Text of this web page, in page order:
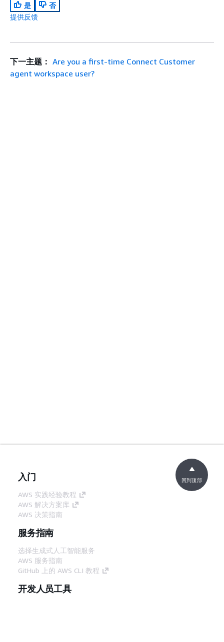
是
否
提供反馈
下一主题： Are you a first-time Connect Customer
agent workspace user?
入门
AWS 实践经验教程
AWS 解决方案库
AWS 决策指南
服务指南
选择生成式人工智能服务
AWS 服务指南
GitHub 上的 AWS CLI 教程
开发人员工具
回到顶部